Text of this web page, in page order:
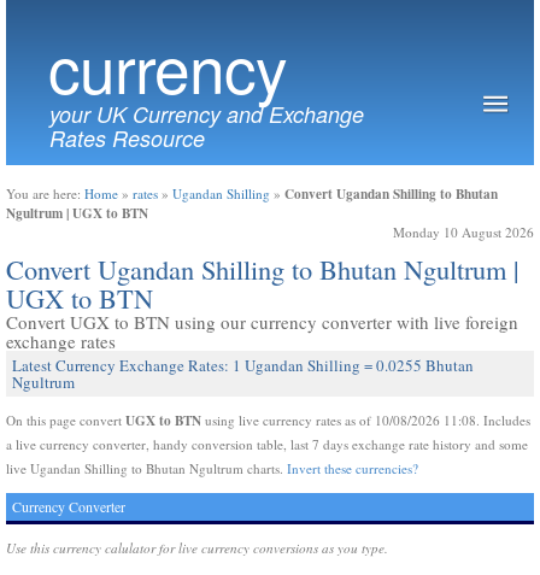
currency
your UK Currency and Exchange
Rates Resource
You are here: Home » rates » Ugandan Shilling » Convert Ugandan Shilling to Bhutan
Ngultrum | UGX to BTN
Monday 10 August 2026
Convert Ugandan Shilling to Bhutan Ngultrum |
UGX to BTN
Convert UGX to BTN using our currency converter with live foreign
exchange rates
Latest Currency Exchange Rates: 1 Ugandan Shilling = 0.0255 Bhutan
Ngultrum
On this page convert UGX to BTN using live currency rates as of 10/08/2026 11:08. Includes
a live currency converter, handy conversion table, last 7 days exchange rate history and some
live Ugandan Shilling to Bhutan Ngultrum charts. Invert these currencies?
Currency Converter
Use this currency calulator for live currency conversions as you type.